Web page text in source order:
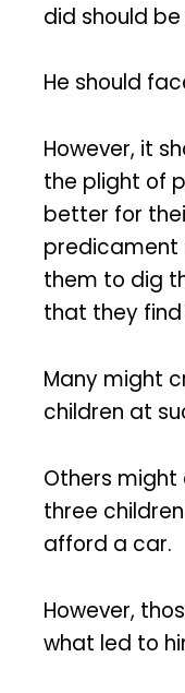
did should
He should
However, it
the plight of
better for
predicament
them to dig
that they find
Many might
children at
Others might
three
afford a car.
However,
what led to